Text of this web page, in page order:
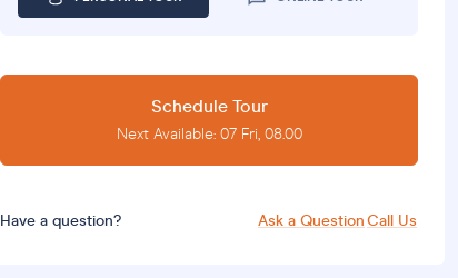
Schedule Tour
Next Available: 07 Fri, 08.00
Have a question? Ask a QuestionCall Us